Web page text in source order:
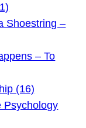
Shoestring –
– To
(16)
Psychology